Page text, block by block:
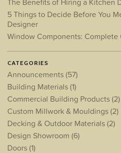
5 Things to Decide Before You
Designer
Window Components: Complete
CATEGORIES
Announcements(57)
Building Materials(1)
Commercial Building Products(2)
Custom Millwork & Mouldings(2)
Decking & Outdoor Materials(2)
Design Showroom (6)
Doors(1)